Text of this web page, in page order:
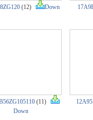
(12) Down
(11)
Down